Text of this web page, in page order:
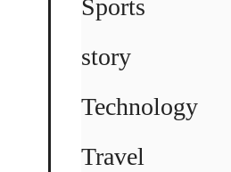
Sports
story
Technology
Travel